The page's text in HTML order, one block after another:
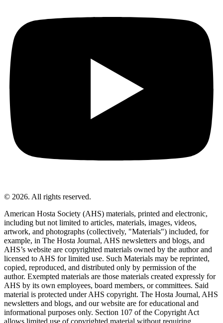
© 2026. All rights reserved.
American Hosta Society (AHS) materials, printed and electronic,
including but not limited to articles, materials, images, videos,
artwork, and photographs (collectively, "Materials") included, for
example, in The Hosta Journal, AHS newsletters and blogs, and
AHS’s website are copyrighted materials owned by the author and
licensed to AHS for limited use. Such Materials may be reprinted,
copied, reproduced, and distributed only by permission of the
author. Exempted materials are those materials created expressly for
AHS by its own employees, board members, or committees. Said
material is protected under AHS copyright. The Hosta Journal, AHS
newsletters and blogs, and our website are for educational and
informational purposes only. Section 107 of the Copyright Act
allows limited use of copyrighted material without requiring